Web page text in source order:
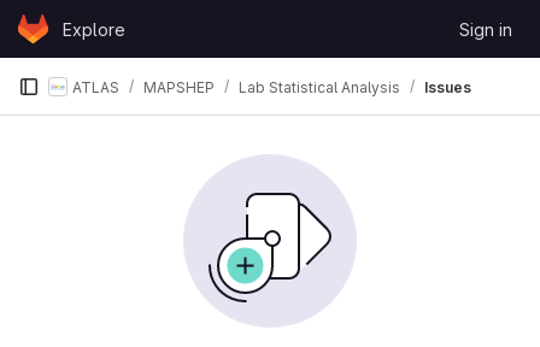
Skip to content
GitLabExplore Sign in
ATLAS MAPSHEP Lab Statistical Analysis Issues